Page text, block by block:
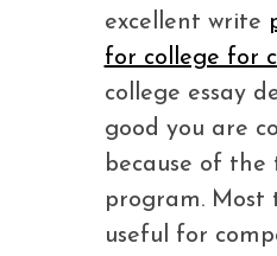
excellent write
for college for
college essay
good you are
because of the
program. Most
useful for